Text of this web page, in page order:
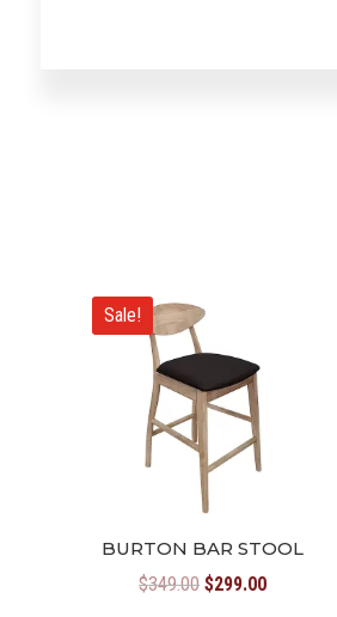
Sale!
BURTON BAR STOOL
$349.00 Original
$299.00Current